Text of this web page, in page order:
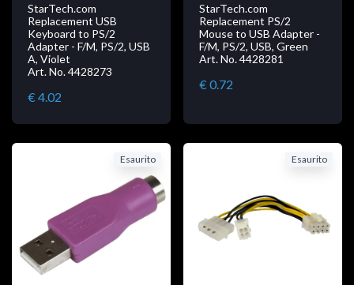
StarTech.com
Replacement USB
Keyboard to PS/2
Adapter - F/M, PS/2, USB
A, Violet
Art. No. 4428273
€ 4.02
StarTech.com
Replacement PS/2
Mouse to USB Adapter -
F/M, PS/2, USB, Green
Art. No. 4428281
€ 0.72
Esaurito Esaurito